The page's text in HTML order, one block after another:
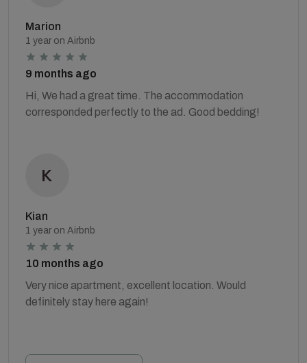
Marion
1 year on Airbnb
9 months ago
Hi, We had a great time. The accommodation
corresponded perfectly to the ad. Good bedding!
Kian
1 year on Airbnb
10 months ago
Very nice apartment, excellent location. Would
definitely stay here again!